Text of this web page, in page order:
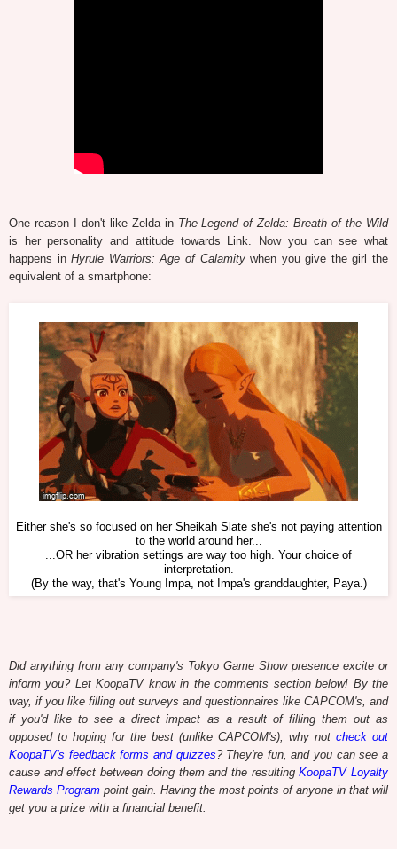
One reason I don't like Zelda in The Legend of Zelda: Breath of the Wild
is her personality and attitude towards Link. Now you can see what
happens inHyrule Warriors: Age of Calamitywhen you give the girl the
equivalent of a smartphone:
Either she's so focused on her Sheikah Slate she's not paying attention
to the world around her...
...OR her vibration settings are way too high. Your choice of
interpretation.
(By the way, that's Young Impa, not Impa's granddaughter, Paya.)
Did anything from any company's Tokyo Game Show presence excite or
inform you? Let KoopaTV know in the comments section below! By the
way, if you like filling out surveys and questionnaires like CAPCOM's, and
if you'd like to see a direct impact as a result of filling them out as
opposed to hoping for the best (unlike CAPCOM's), why not check out
KoopaTV's feedback forms and quizzes? They're fun, and you can see a
cause and effect between doing them and the resultingKoopaTV Loyalty
Rewards Program point gain. Having the most points of anyone in that will
get you a prize with a financial benefit.